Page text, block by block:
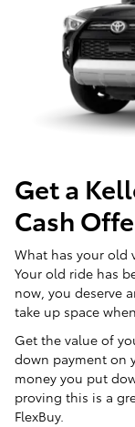
Get a
Cash
What has your old
Your old ride has
now, you deserve
take up space
Get the value of
down payment on
money you put
proving this is a
FlexBuy.